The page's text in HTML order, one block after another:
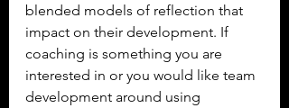
blended models of reflection that
impact on their development. If
coaching is something you are
interested in or you would like team
development around using